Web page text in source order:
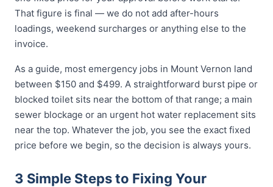
That figure is final — we do not add after-hours
loadings, weekend surcharges or anything else to the
invoice.
As a guide, most emergency jobs in Mount Vernon land
between $150 and $499. A straightforward burst pipe or
blocked toilet sits near the bottom of that range; a main
sewer blockage or an urgent hot water replacement sits
near the top. Whatever the job, you see the exact fixed
price before we begin, so the decision is always yours.
3 Simple Steps to Fixing Your